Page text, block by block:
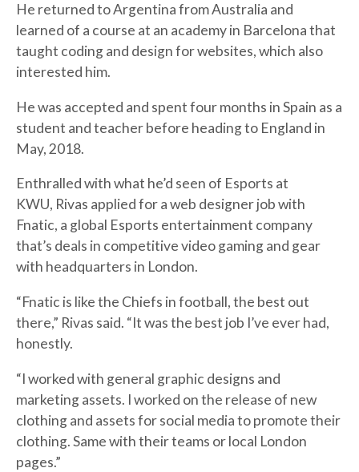
He returned to Argentina from Australia and
learned of a course at an academy in Barcelona that
taught coding and design for websites, which also
interested him.
He was accepted and spent four months in Spain as a
student and teacher before heading to England in
May, 2018.
Enthralled with what he’d seen of Esports at
KWU, Rivas applied for a web designer job with
Fnatic, a global Esports entertainment company
that’s deals in competitive video gaming and gear
with headquarters in London.
“Fnatic is like the Chiefs in football, the best out
there,” Rivas said. “It was the best job I’ve ever had,
honestly.
“I worked with general graphic designs and
marketing assets. I worked on the release of new
clothing and assets for social media to promote their
clothing. Same with their teams or local London
pages.”